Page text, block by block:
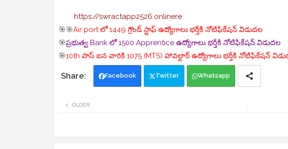
https://swractapp2526.onlinere
🎯🎯Air port లో 1449 గ్రౌండ్ స్టాఫ్ ఉద్యోగాలు భర్తీకి నోటిఫికేషన్ విడుదల
🎯ప్రభుత్వ Bank లో 1500 Apprentice ఉద్యోగాలు భర్తీకి నోటిఫికేషన్ విడుదల
🎯10th పాస్ ఐన వారికి 1075 (MTS) హావల్దార్ ఉద్యోగాలు భర్తీకి నోటిఫికేషన్
Facebook Twitter Whatsapp
OLDER